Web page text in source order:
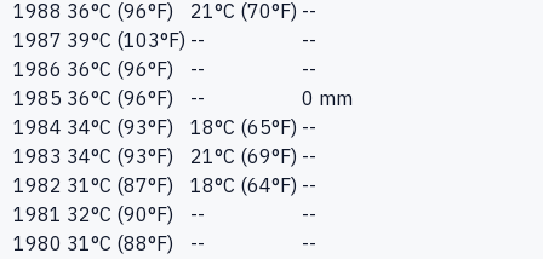
1988 36°C (96°F) 21°C (70°F) --
1987 39°C (103°F) --
--
1986 36°C (96°F) --
--
1985 36°C (96°F) --
0 mm
1984 34°C (93°F) 18°C (65°F) --
1983 34°C (93°F) 21°C (69°F) --
1982 31°C (87°F) 18°C (64°F) --
1981 32°C (90°F) --
--
1980 31°C (88°F) --
--